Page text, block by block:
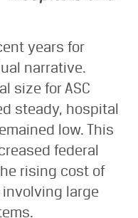
years for
narrative.
size for ASC
steady, hospital
low. This
federal
rising cost of
large